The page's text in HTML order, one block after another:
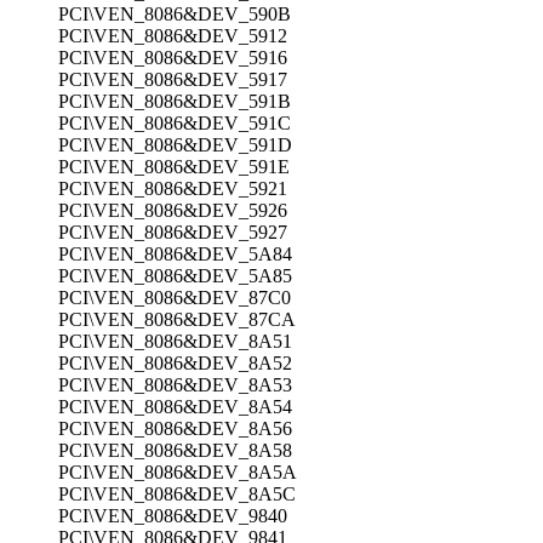
PCI\VEN_8086&DEV_590B
PCI\VEN_8086&DEV_5912
PCI\VEN_8086&DEV_5916
PCI\VEN_8086&DEV_5917
PCI\VEN_8086&DEV_591B
PCI\VEN_8086&DEV_591C
PCI\VEN_8086&DEV_591D
PCI\VEN_8086&DEV_591E
PCI\VEN_8086&DEV_5921
PCI\VEN_8086&DEV_5926
PCI\VEN_8086&DEV_5927
PCI\VEN_8086&DEV_5A84
PCI\VEN_8086&DEV_5A85
PCI\VEN_8086&DEV_87C0
PCI\VEN_8086&DEV_87CA
PCI\VEN_8086&DEV_8A51
PCI\VEN_8086&DEV_8A52
PCI\VEN_8086&DEV_8A53
PCI\VEN_8086&DEV_8A54
PCI\VEN_8086&DEV_8A56
PCI\VEN_8086&DEV_8A58
PCI\VEN_8086&DEV_8A5A
PCI\VEN_8086&DEV_8A5C
PCI\VEN_8086&DEV_9840
PCI\VEN_8086&DEV_9841